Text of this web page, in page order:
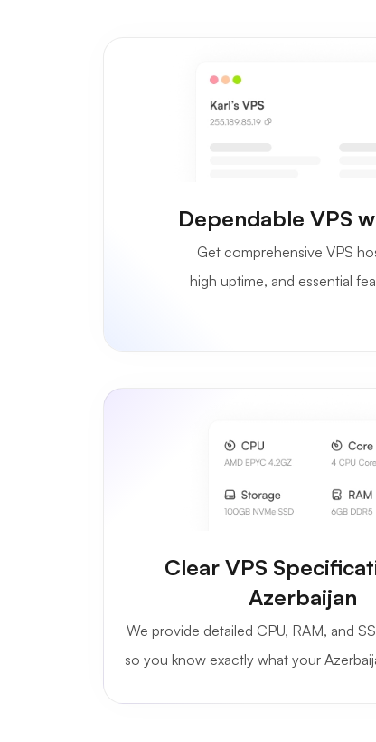
Dependable VPS
Get comprehensive VPS
high uptime, and essential
Clear VPS
Azerbaijan
We provide detailed CPU, RAM, and
so you know exactly what your